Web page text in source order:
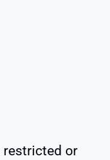
restricted or